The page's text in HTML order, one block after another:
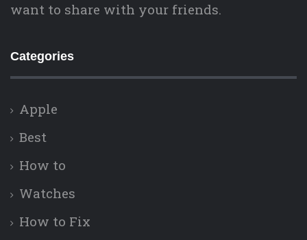
want to share with your friends.
Categories
Apple
Best
How to
Watches
How to Fix